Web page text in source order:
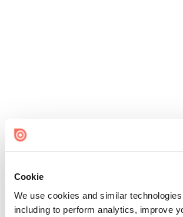
Cookie
We use cookies and similar
including to perform analytics, improve